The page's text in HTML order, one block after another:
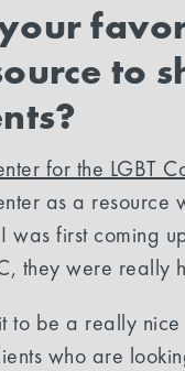
to
for the LGBT
as a resource
was first coming
they were really
to be a really
who are